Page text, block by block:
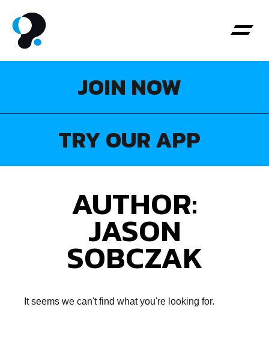
JOIN NOW
TRY OUR APP
AUTHOR:
JASON
SOBCZAK
It seems we can't find what you're looking for.